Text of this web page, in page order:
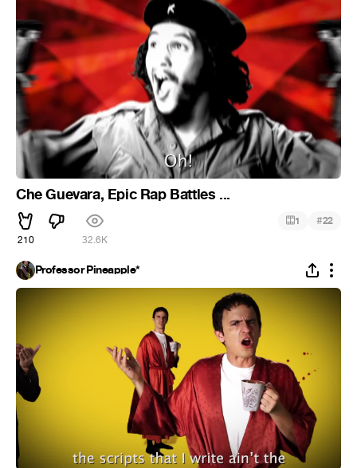
Che Guevara, Epic Rap Battles ...
210 32.6K
1 #22
Professor Pineapple*